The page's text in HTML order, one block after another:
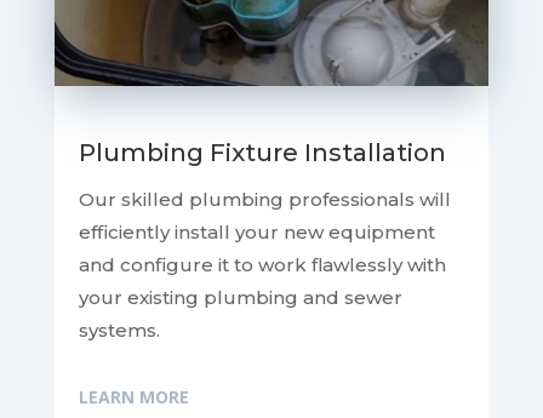
Plumbing Fixture Installation
Our skilled plumbing professionals will
efficiently install your new equipment
and configure it to work flawlessly with
your existing plumbing and sewer
systems.
LEARN MORE